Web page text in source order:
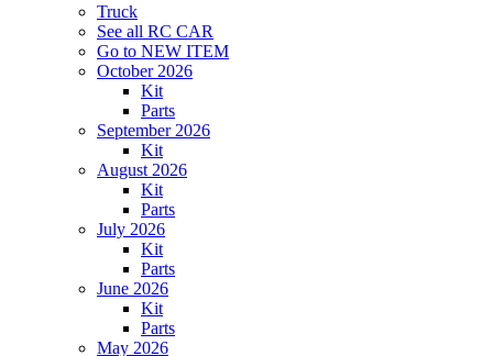
Truck
See all RC CAR
Go to NEW ITEM
October 2026
Kit
Parts
September 2026
Kit
August 2026
Kit
Parts
July 2026
Kit
Parts
June 2026
Kit
Parts
May 2026